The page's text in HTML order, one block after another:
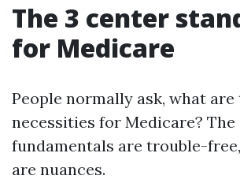
The 3 center
for Medicare
People normally ask, what
necessities for Medicare? The
fundamentals are trouble-
are nuances.